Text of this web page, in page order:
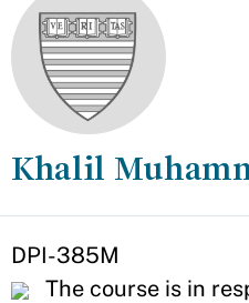
Khalil
Appointment
DPI-385M
The course is in